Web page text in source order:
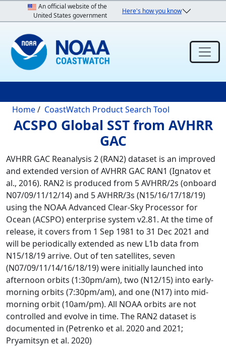
Skip to main content
An official website of the
United States government
Here's how you know
Breadcrumb
Home CoastWatch Product Search Tool
ACSPO Global SST from AVHRR
GAC
AVHRR GAC Reanalysis 2 (RAN2) dataset is an improved
and extended version of AVHRR GAC RAN1 (Ignatov et
al., 2016). RAN2 is produced from 5 AVHRR/2s (onboard
N07/09/11/12/14) and 5 AVHRR/3s (N15/16/17/18/19)
using the NOAA Advanced Clear-Sky Processor for
Ocean (ACSPO) enterprise system v2.81. At the time of
release, it covers from 1 Sep 1981 to 31 Dec 2021 and
will be periodically extended as new L1b data from
N15/18/19 arrive. Out of ten satellites, seven
(N07/09/11/14/16/18/19) were initially launched into
afternoon orbits (1:30pm/am), two (N12/15) into early-
morning orbits (7:30pm/am), and one (N17) into mid-
morning orbit (10am/pm). All NOAA orbits are not
controlled and evolve in time. The RAN2 dataset is
documented in (Petrenko et al. 2020 and 2021;
Pryamitsyn et al. 2020)